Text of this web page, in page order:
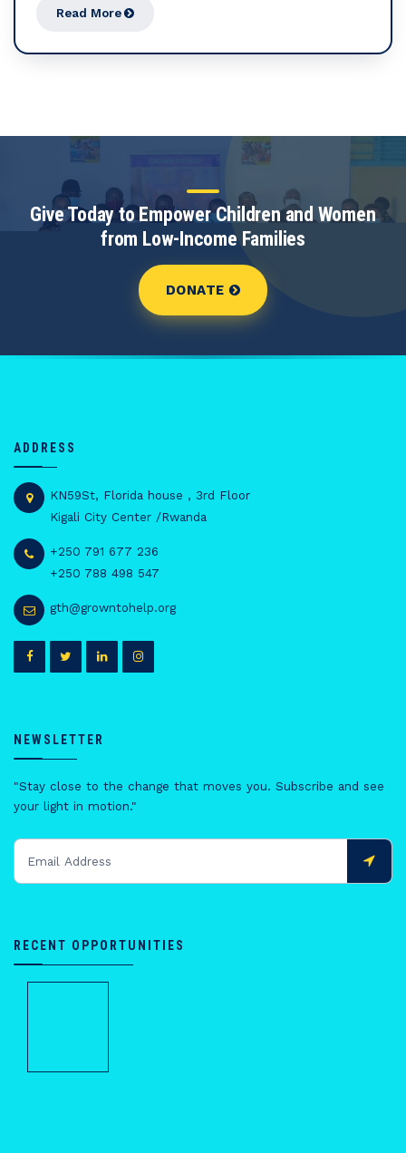
Read More
Give Today to Empower Children and Women
from Low-Income Families
DONATE
ADDRESS
KN59St, Florida house , 3rd Floor
Kigali City Center /Rwanda
+250 791 677 236
+250 788 498 547
gth@growntohelp.org
NEWSLETTER
"Stay close to the change that moves you. Subscribe and see
your light in motion."
RECENT OPPORTUNITIES